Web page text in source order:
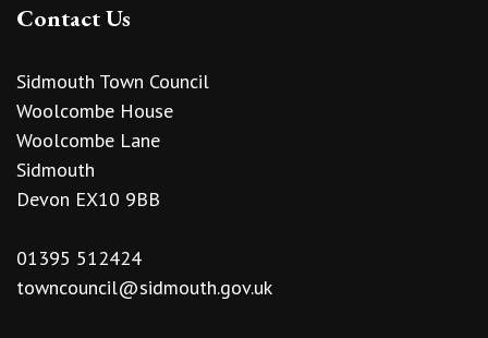
Contact Us
Sidmouth Town Council
Woolcombe House
Woolcombe Lane
Sidmouth
Devon EX10 9BB
01395 512424
towncouncil@sidmouth.gov.uk